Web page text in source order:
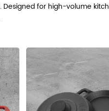
for high-volume